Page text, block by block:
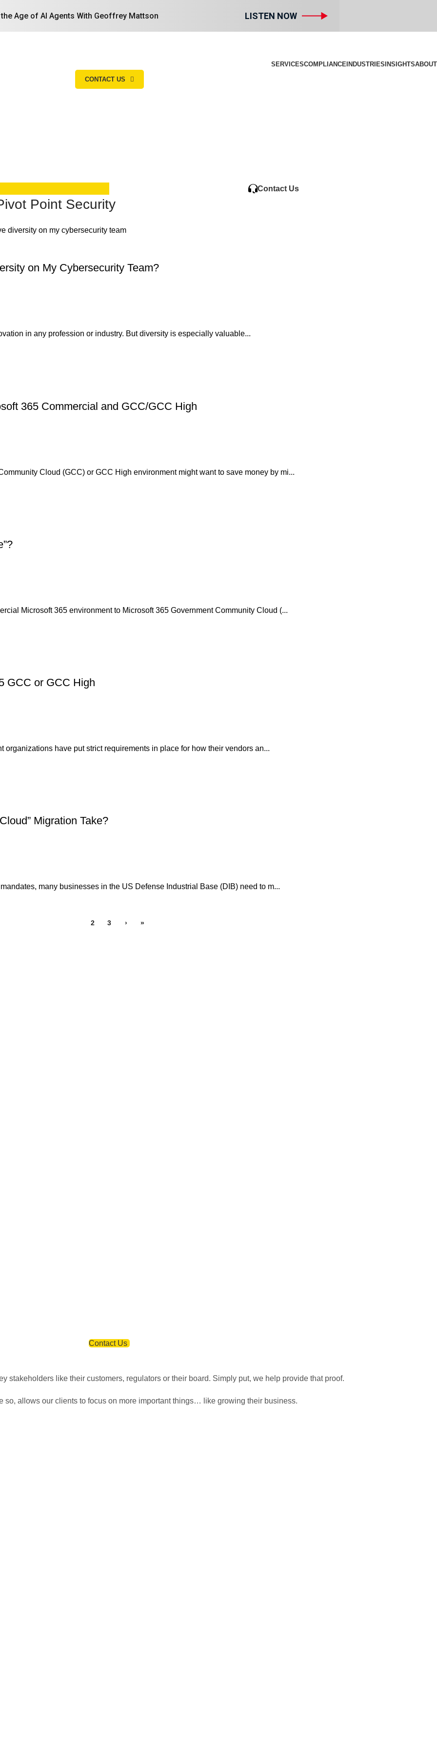
Age of AI Agents With Geoffrey Mattson LISTEN NOW
SERVICESCOMPLIANCEINDUSTRIESINSIGHTSABOUT
CONTACT US
Contact Us
Point Security
on My Cybersecurity Team?
in any profession or industry. But diversity is especially valuable...
365 Commercial and GCC/GCC High
Cloud (GCC) or GCC High environment might want to save money by mi...
Microsoft 365 environment to Microsoft 365 Government Community Cloud (...
GCC or GCC High
have put strict requirements in place for how their vendors an...
Migration Take?
many businesses in the US Defense Industrial Base (DIB) need to m...
2 3 › »
Contact Us
stakeholders like their customers, regulators or their board. Simply put, we help provide that proof.
allows our clients to focus on more important things… like growing their business.